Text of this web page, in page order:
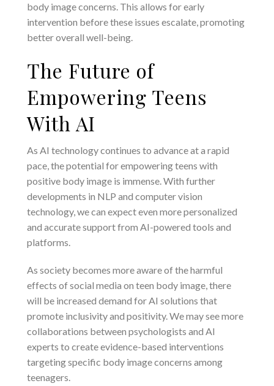
body image concerns. This allows for early
intervention before these issues escalate, promoting
better overall well-being.
The Future of
Empowering Teens
With AI
As AI technology continues to advance at a rapid
pace, the potential for empowering teens with
positive body image is immense. With further
developments in NLP and computer vision
technology, we can expect even more personalized
and accurate support from AI-powered tools and
platforms.
As society becomes more aware of the harmful
effects of social media on teen body image, there
will be increased demand for AI solutions that
promote inclusivity and positivity. We may see more
collaborations between psychologists and AI
experts to create evidence-based interventions
targeting specific body image concerns among
teenagers.